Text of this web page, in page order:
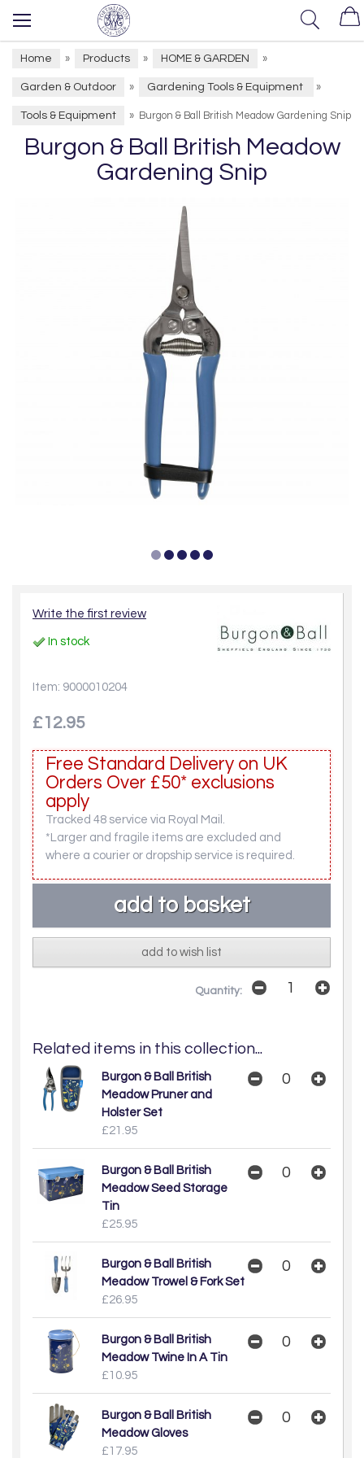
Home » Products » HOME & GARDEN »
Garden & Outdoor » Gardening Tools & Equipment »
Tools & Equipment » Burgon & Ball British Meadow Gardening Snip
Burgon & Ball British Meadow
Gardening Snip
Write the first review
In stock
Item: 9000010204
£12.95
Free Standard Delivery on UK
Orders Over £50* exclusions
apply
Tracked 48 service via Royal Mail.
*Larger and fragile items are excluded and
where a courier or dropship service is required.
add to wish list
Quantity:
Related items in this collection...
Burgon & Ball British
Meadow Pruner and
Holster Set
£21.95
Burgon & Ball British
Meadow Seed Storage
Tin
£25.95
Burgon & Ball British
Meadow Trowel & Fork Set
£26.95
Burgon & Ball British
Meadow Twine In A Tin
£10.95
Burgon & Ball British
Meadow Gloves
£17.95